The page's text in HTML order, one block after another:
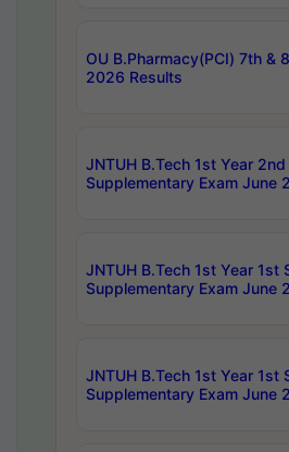
OU B.Pharmacy(PCI) 7th &
2026 Results
JNTUH B.Tech 1st Year 2nd
Supplementary Exam June
JNTUH B.Tech 1st Year 1st
Supplementary Exam June
JNTUH B.Tech 1st Year 1st
Supplementary Exam June